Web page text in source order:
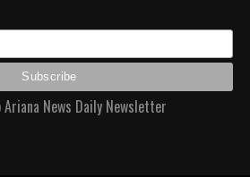
News Daily Newsletter